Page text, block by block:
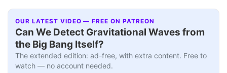
OUR LATEST VIDEO — FREE ON PATREON
Can We Detect Gravitational Waves from
the Big Bang Itself?
The extended edition: ad-free, with extra content. Free to
watch — no account needed.